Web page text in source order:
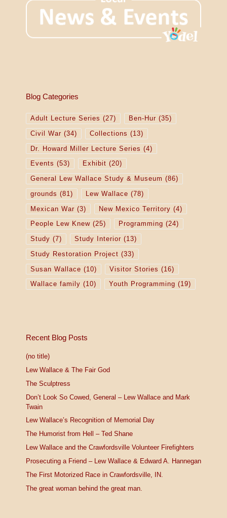
Blog Categories
Adult Lecture Series (27) Ben-Hur (35)
Civil War (34) Collections (13)
Dr. Howard Miller Lecture Series (4)
Events (53) Exhibit (20)
General Lew Wallace Study & Museum (86)
grounds (81) Lew Wallace (78)
Mexican War (3) New Mexico Territory (4)
People Lew Knew(25) Programming (24)
Study (7) Study Interior (13)
Study Restoration Project (33)
Susan Wallace (10) Visitor Stories (16)
Wallace family (10) Youth Programming (19)
Recent Blog Posts
(no title)
Lew Wallace & The Fair God
The Sculptress
Don’t Look So Cowed, General – Lew Wallace and Mark
Twain
Lew Wallace’s Recognition of Memorial Day
The Humorist from Hell – Ted Shane
Lew Wallace and the Crawfordsville Volunteer Firefighters
Prosecuting a Friend – Lew Wallace & Edward A. Hannegan
The First Motorized Race in Crawfordsville, IN.
The great woman behind the great man.